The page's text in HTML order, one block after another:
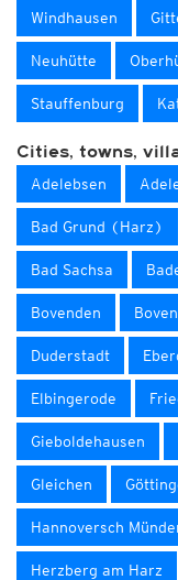
Windhausen
Neuhütte
Stauffenburg
Cities, towns,
Adelebsen
Bad Grund (Harz)
Bad Sachsa
Bovenden
Duderstadt
Elbingerode
Gieboldehausen
Gleichen
Hannoversch
Herzberg am Harz